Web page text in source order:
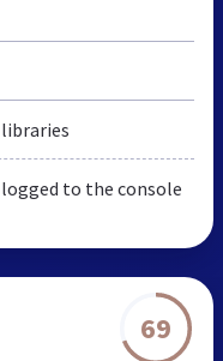
to the console
69